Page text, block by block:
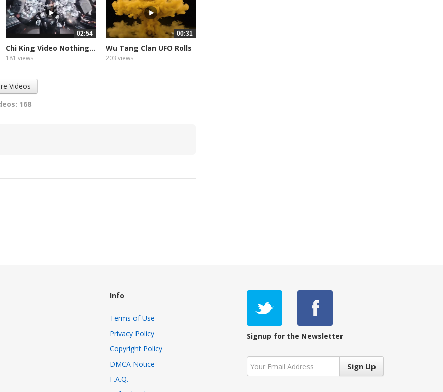
02:54
Chi King Video Nothing...
181 views
00:31
Wu Tang Clan UFO Rolls
Promo
203 views
Videos
168
Info
Terms of Use
Privacy Policy
Copyright Policy
DMCA Notice
F.A.Q.
Signup for the Newsletter
Sign Up